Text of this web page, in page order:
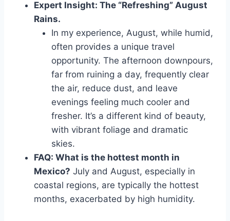
Expert Insight: The “Refreshing” August
Rains.
In my experience, August, while humid,
often provides a unique travel
opportunity. The afternoon downpours,
far from ruining a day, frequently clear
the air, reduce dust, and leave
evenings feeling much cooler and
fresher. It’s a different kind of beauty,
with vibrant foliage and dramatic
skies.
FAQ: What is the hottest month in
Mexico? July and August, especially in
coastal regions, are typically the hottest
months, exacerbated by high humidity.